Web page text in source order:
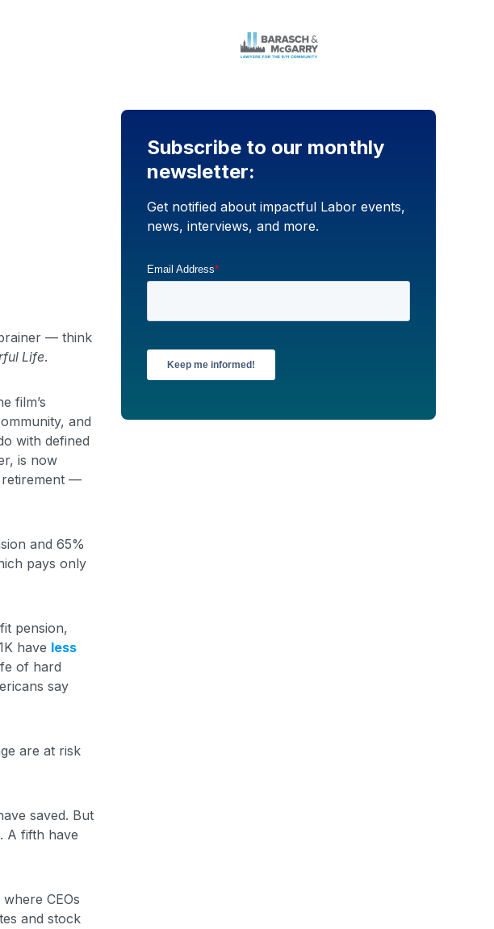
— think
Life.
film’s
and
with defined
is now
retirement —
and 65%
pays only
pension,
have less
of hard
say
are at risk
saved. But
. A fifth have
CEOs
and stock
Subscribe to our monthly
newsletter:
Get notified about impactful Labor events,
news, interviews, and more.
Email Address*